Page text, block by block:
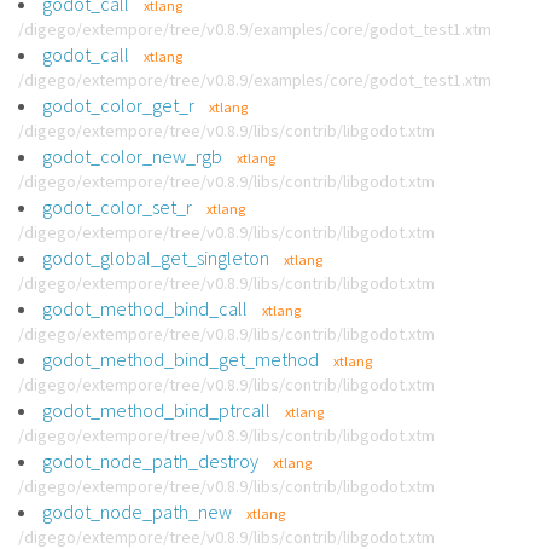
xtlang
/digego/extempore/tree/v0.8.9/examples/core/godot_test1.xtm
godot_call xtlang
/digego/extempore/tree/v0.8.9/examples/core/godot_test1.xtm
godot_color_get_r xtlang
/digego/extempore/tree/v0.8.9/libs/contrib/libgodot.xtm
godot_color_new_rgb xtlang
/digego/extempore/tree/v0.8.9/libs/contrib/libgodot.xtm
godot_color_set_r xtlang
/digego/extempore/tree/v0.8.9/libs/contrib/libgodot.xtm
godot_global_get_singleton xtlang
/digego/extempore/tree/v0.8.9/libs/contrib/libgodot.xtm
godot_method_bind_call xtlang
/digego/extempore/tree/v0.8.9/libs/contrib/libgodot.xtm
godot_method_bind_get_method xtlang
/digego/extempore/tree/v0.8.9/libs/contrib/libgodot.xtm
godot_method_bind_ptrcall xtlang
/digego/extempore/tree/v0.8.9/libs/contrib/libgodot.xtm
godot_node_path_destroy xtlang
/digego/extempore/tree/v0.8.9/libs/contrib/libgodot.xtm
godot_node_path_new xtlang
/digego/extempore/tree/v0.8.9/libs/contrib/libgodot.xtm